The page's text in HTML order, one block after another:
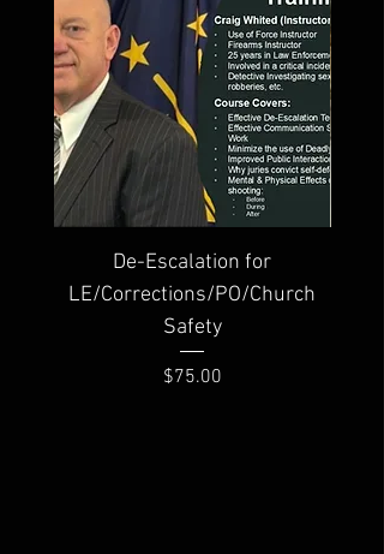
De-Escalation for
LE/Corrections/PO/Church
Safety
Price
$75.00